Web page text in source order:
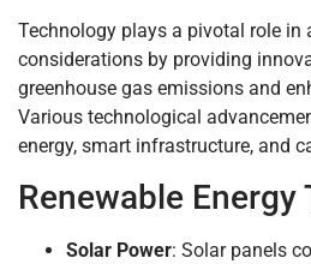
Technology plays a pivotal role in
considerations by providing
greenhouse gas emissions and
Various technological
energy, smart infrastructure, and
Renewable
Solar Power: Solar panels